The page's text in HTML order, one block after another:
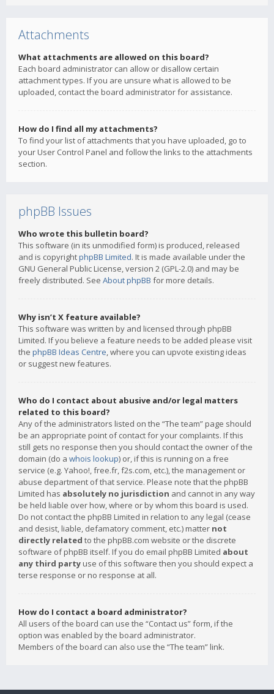
Attachments
What attachments are allowed on this board?
Each board administrator can allow or disallow certain
attachment types. If you are unsure what is allowed to be
uploaded, contact the board administrator for assistance.
How do I find all my attachments?
To find your list of attachments that you have uploaded, go to
your User Control Panel and follow the links to the attachments
section.
phpBB Issues
Who wrote this bulletin board?
This software (in its unmodified form) is produced, released
and is copyrightphpBB Limited. It is made available under the
GNU General Public License, version 2 (GPL-2.0) and may be
freely distributed. See About phpBB for more details.
Why isn’t X feature available?
This software was written by and licensed through phpBB
Limited. If you believe a feature needs to be added please visit
the phpBB Ideas Centre, where you can upvote existing ideas
or suggest new features.
Who do I contact about abusive and/or legal matters
related to this board?
Any of the administrators listed on the “The team” page should
be an appropriate point of contact for your complaints. If this
still gets no response then you should contact the owner of the
domain (do a whois lookup) or, if this is running on a free
service (e.g. Yahoo!, free.fr, f2s.com, etc.), the management or
abuse department of that service. Please note that the phpBB
Limited has absolutely no jurisdiction and cannot in any way
be held liable over how, where or by whom this board is used.
Do not contact the phpBB Limited in relation to any legal (cease
and desist, liable, defamatory comment, etc.) matter not
directly related to the phpBB.com website or the discrete
software of phpBB itself. If you do email phpBB Limited about
any third party use of this software then you should expect a
terse response or no response at all.
How do I contact a board administrator?
All users of the board can use the “Contact us” form, if the
option was enabled by the board administrator.
Members of the board can also use the “The team” link.